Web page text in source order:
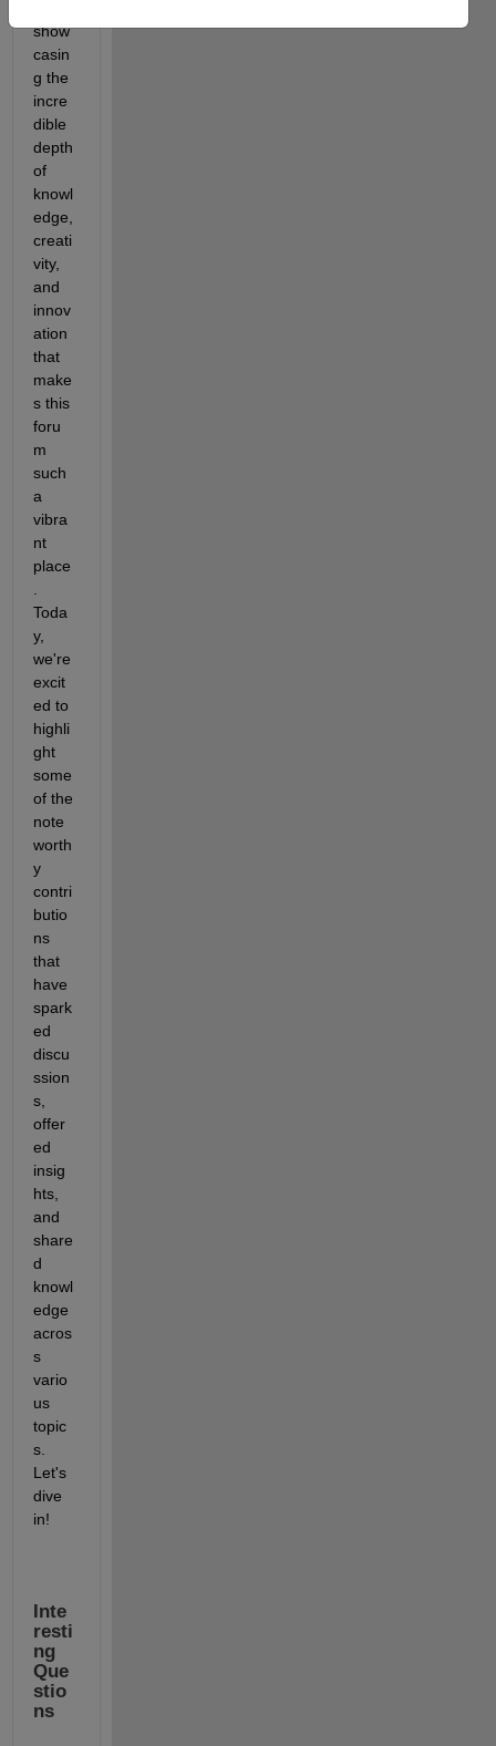
show
casin
g the
incre
dible
depth
of
knowl
edge,
creati
vity,
and
innov
ation
that
make
s this
foru
m
such
a
vibra
nt
place
Toda
y,
we're
excit
ed to
highli
ght
some
of the
note
worth
y
contri
butio
ns
that
have
spark
ed
discu
ssion
s,
offer
ed
insig
hts,
and
share
d
knowl
edge
acros
s
vario
us
topic
s.
Let's
dive
in!
Inte
resti
ng
Que
stio
ns